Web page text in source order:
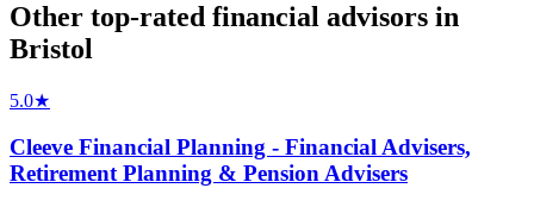
Other top-rated financial advisors in
Bristol
5.0★
Cleeve Financial Planning - Financial Advisers,
Retirement Planning & Pension Advisers